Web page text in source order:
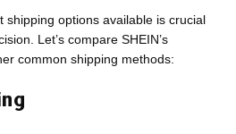
shipping options available is crucial
Let’s compare SHEIN’s
common shipping methods: